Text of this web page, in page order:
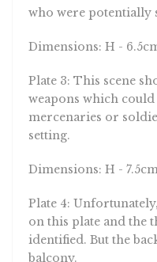
who were potentially
Dimensions: H -
Plate 3: This scene
weapons which could
mercenaries or
setting.
Dimensions: H -
Plate 4:
on this plate and the
identified. But the
balcony.